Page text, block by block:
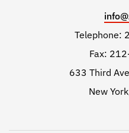
Telephone:
Fax:
633 Third
New